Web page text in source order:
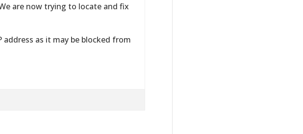
are now trying to locate and fix
as it may be blocked from